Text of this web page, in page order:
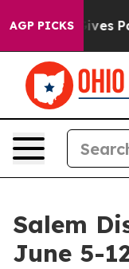
AGP PICKS
Parents
Salem
June 5-